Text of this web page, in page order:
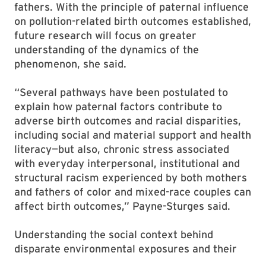
fathers. With the principle of paternal influence
on pollution-related birth outcomes established,
future research will focus on greater
understanding of the dynamics of the
phenomenon, she said.
“Several pathways have been postulated to
explain how paternal factors contribute to
adverse birth outcomes and racial disparities,
including social and material support and health
literacy—but also, chronic stress associated
with everyday interpersonal, institutional and
structural racism experienced by both mothers
and fathers of color and mixed-race couples can
affect birth outcomes,” Payne-Sturges said.
Understanding the social context behind
disparate environmental exposures and their